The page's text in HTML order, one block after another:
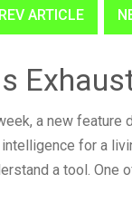
ARTICLE
a new feature
for a
a tool. One